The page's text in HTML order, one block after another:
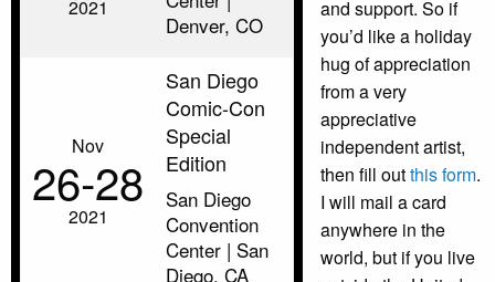
2021
Denver, CO
Nov
26‑28
2021
San Diego
Comic-Con
Special
Edition
San Diego
Convention
Center | San
Diego, CA
and support. So if
you’d like a holiday
hug of appreciation
from a very
appreciative
independent artist,
then fill outthis form.
I will mail a card
anywhere in the
world, but if you live